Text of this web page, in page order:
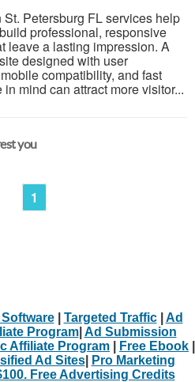
Petersburg FL services help
professional, responsive
leave a lasting impression. A
designed with user
compatibility, and fast
in mind can attract more visitor...
you
1
| Targeted Traffic| Ad
Program| Ad Submission
Affiliate Program Free Ebook
Ad Sites|
Pro Marketing
Free Advertising Credits